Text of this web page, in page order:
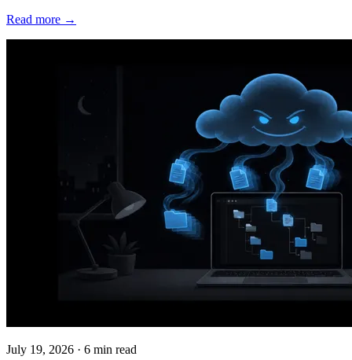
Read more →
July 19, 2026 · 6 min read